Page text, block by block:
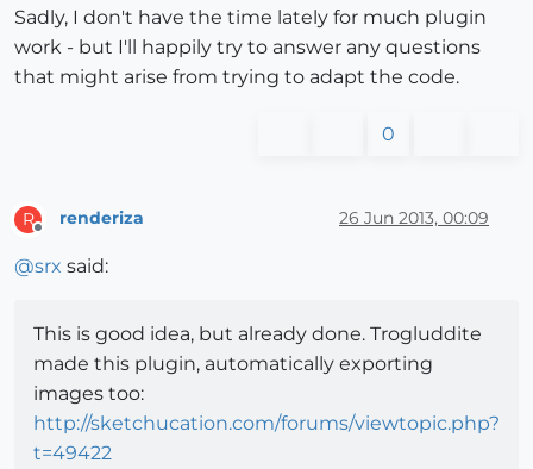
Sadly, I don't have the time lately for much plugin
work - but I'll happily try to answer any questions
that might arise from trying to adapt the code.
0
R
Offline
renderiza 26 Jun 2013, 00:09
@srx said:
This is good idea, but already done. Trogluddite
made this plugin, automatically exporting
images too:
http://sketchucation.com/forums/viewtopic.php?
t=49422